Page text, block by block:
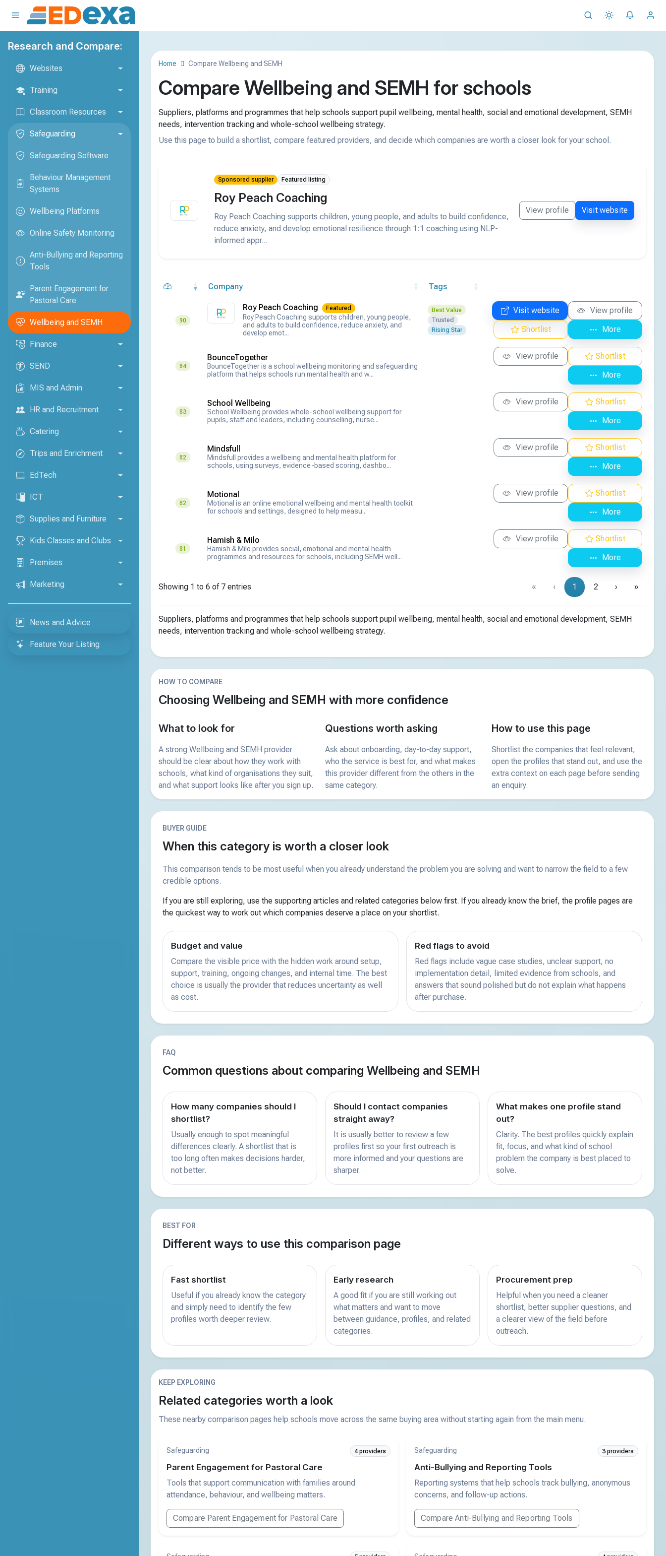
Research and Compare:
Websites
Training
Classroom Resources
Safeguarding
Safeguarding Software
Behaviour Management
Systems
Wellbeing Platforms
Online Safety Monitoring
Anti-Bullying and Reporting
Tools
Parent Engagement for
Pastoral Care
Wellbeing and SEMH
Finance
SEND
MIS and Admin
HR and Recruitment
Catering
Trips and Enrichment
EdTech
ICT
Supplies and Furniture
Kids Classes and Clubs
Premises
Marketing
News and Advice
Feature Your Listing
Home Compare Wellbeing and SEMH
Compare Wellbeing and SEMH for schools
Suppliers, platforms and programmes that help schools support pupil wellbeing, mental health, social and emotional development, SEMH
needs, intervention tracking and whole-school wellbeing strategy.
Use this page to build a shortlist, compare featured providers, and decide which companies are worth a closer look for your school.
Sponsored supplier Featured listing
Roy Peach Coaching
Roy Peach Coaching supports children, young people, and adults to build confidence,
reduce anxiety, and develop emotional resilience through 1:1 coaching using NLP-
informed appr...
View profile Visit website
Company Tags
90
Roy Peach Coaching Featured
Roy Peach Coaching supports children, young people,
and adults to build confidence, reduce anxiety, and
develop emot...
Best Value
Trusted
Rising Star
Visit website
View profile
Shortlist
More
84
BounceTogether
BounceTogether is a school wellbeing monitoring and safeguarding
platform that helps schools run mental health and w...
View profile
Shortlist
More
83
School Wellbeing
School Wellbeing provides whole-school wellbeing support for
pupils, staff and leaders, including counselling, nurse...
View profile
Shortlist
More
82
Mindsfull
Mindsfull provides a wellbeing and mental health platform for
schools, using surveys, evidence-based scoring, dashbo...
View profile
Shortlist
More
82
Motional
Motional is an online emotional wellbeing and mental health toolkit
for schools and settings, designed to help measu...
View profile
Shortlist
More
81
Hamish & Milo
Hamish & Milo provides social, emotional and mental health
programmes and resources for schools, including SEMH well...
View profile
Shortlist
More
Showing 1 to 6 of 7 entries « ‹ 1 2 › »
Suppliers, platforms and programmes that help schools support pupil wellbeing, mental health, social and emotional development, SEMH
needs, intervention tracking and whole-school wellbeing strategy.
HOW TO COMPARE
Choosing Wellbeing and SEMH with more confidence
What to look for
A strong Wellbeing and SEMH provider
should be clear about how they work with
schools, what kind of organisations they suit,
and what support looks like after you sign up.
Questions worth asking
Ask about onboarding, day-to-day support,
who the service is best for, and what makes
this provider different from the others in the
same category.
How to use this page
Shortlist the companies that feel relevant,
open the profiles that stand out, and use the
extra context on each page before sending
an enquiry.
BUYER GUIDE
When this category is worth a closer look
This comparison tends to be most useful when you already understand the problem you are solving and want to narrow the field to a few
credible options.
If you are still exploring, use the supporting articles and related categories below first. If you already know the brief, the profile pages are
the quickest way to work out which companies deserve a place on your shortlist.
Budget and value
Compare the visible price with the hidden work around setup,
support, training, ongoing changes, and internal time. The best
choice is usually the provider that reduces uncertainty as well
as cost.
Red flags to avoid
Red flags include vague case studies, unclear support, no
implementation detail, limited evidence from schools, and
answers that sound polished but do not explain what happens
after purchase.
FAQ
Common questions about comparing Wellbeing and SEMH
How many companies should I
shortlist?
Usually enough to spot meaningful
differences clearly. A shortlist that is
too long often makes decisions harder,
not better.
Should I contact companies
straight away?
It is usually better to review a few
profiles first so your first outreach is
more informed and your questions are
sharper.
What makes one profile stand
out?
Clarity. The best profiles quickly explain
fit, focus, and what kind of school
problem the company is best placed to
solve.
BEST FOR
Different ways to use this comparison page
Fast shortlist
Useful if you already know the category
and simply need to identify the few
profiles worth deeper review.
Early research
A good fit if you are still working out
what matters and want to move
between guidance, profiles, and related
categories.
Procurement prep
Helpful when you need a cleaner
shortlist, better supplier questions, and
a clearer view of the field before
outreach.
KEEP EXPLORING
Related categories worth a look
These nearby comparison pages help schools move across the same buying area without starting again from the main menu.
Safeguarding 4 providers
Parent Engagement for Pastoral Care
Tools that support communication with families around
attendance, behaviour, and wellbeing matters.
Compare Parent Engagement for Pastoral Care
Safeguarding 3 providers
Anti-Bullying and Reporting Tools
Reporting systems that help schools track bullying, anonymous
concerns, and follow-up actions.
Compare Anti-Bullying and Reporting Tools